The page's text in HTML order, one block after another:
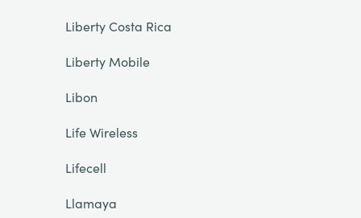
Liberty Costa Rica
Liberty Mobile
Libon
Life Wireless
Lifecell
Llamaya